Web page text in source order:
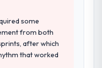
and
members we
that the
than rehearsed.
understand
some
from both
after which
that worked